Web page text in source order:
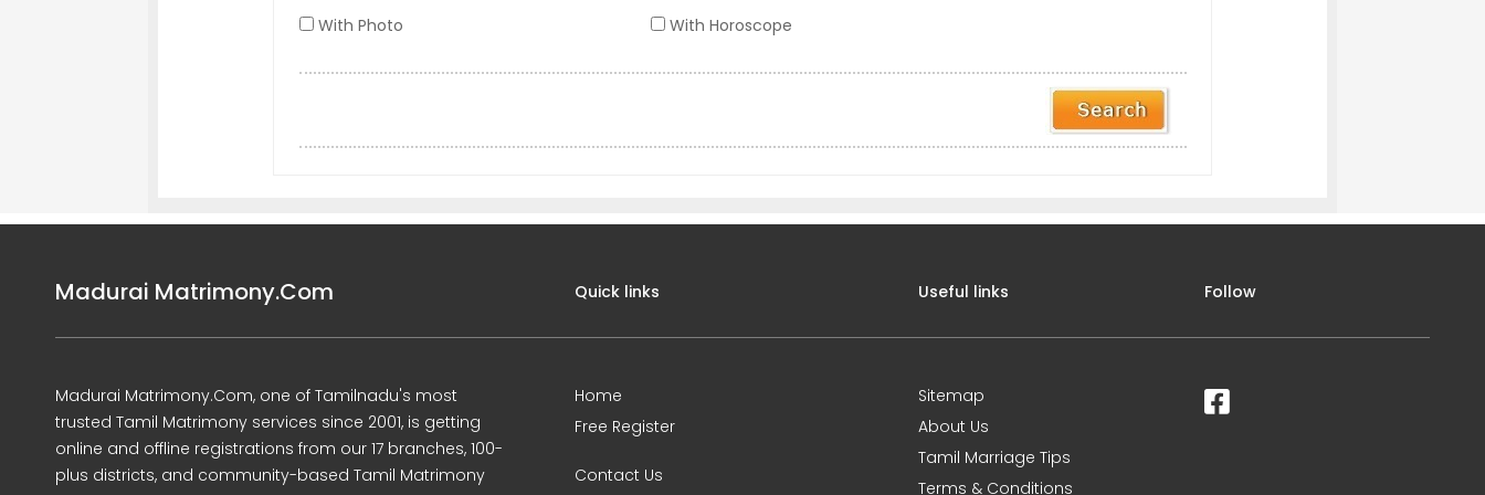
With Photo
With Horoscope
Madurai Matrimony.Com
Madurai Matrimony.Com, one of Tamilnadu's most
trusted Tamil Matrimony services since 2001, is getting
online and offline registrations from our 17 branches, 100-
plus districts, and community-based Tamil Matrimony
Quick links
Home
Free Register
Contact Us
Useful links
Sitemap
About Us
Tamil Marriage Tips
Terms & Conditions
Follow